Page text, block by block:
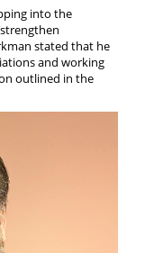
into the
stated that he
and working
outlined in the